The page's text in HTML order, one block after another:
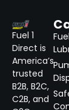
Fuel 1
Direct is
America’s
trusted
B2B, B2C,
C2B, and